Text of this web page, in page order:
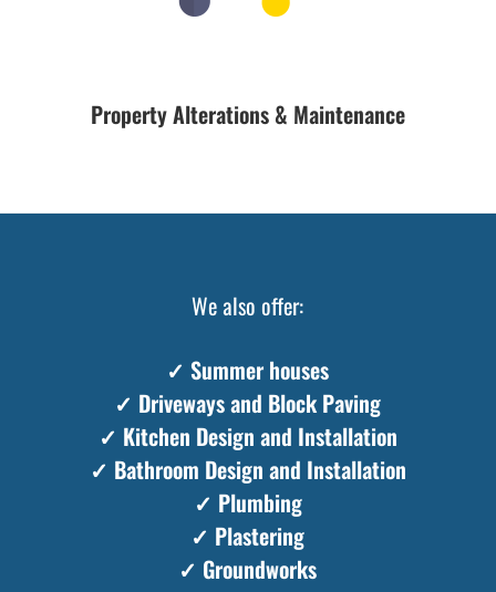
Property Alterations & Maintenance
We also offer:
✓ Summer houses
✓ Driveways and Block Paving
✓ Kitchen Design and Installation
✓ Bathroom Design and Installation
✓ Plumbing
✓ Plastering
✓ Groundworks